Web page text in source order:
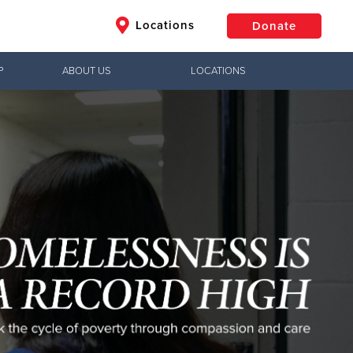
Locations Donate
Donate
ABOUT US LOCATIONS
hope,
to